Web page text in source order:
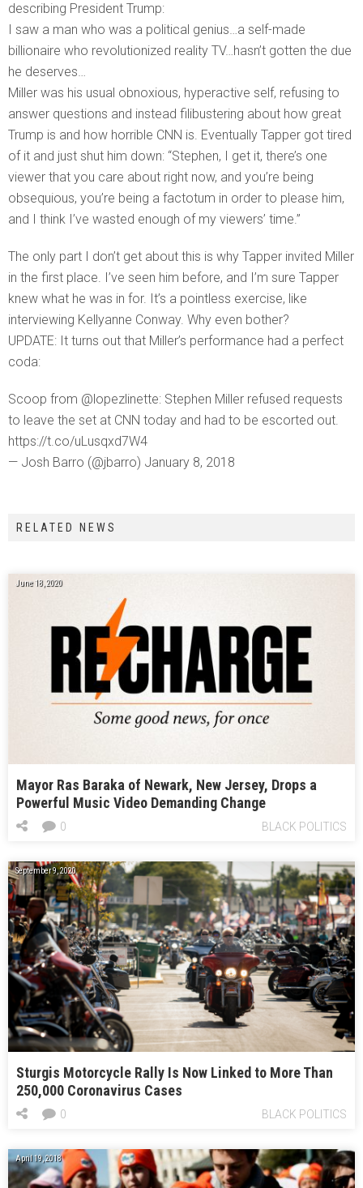
describing President Trump:
I saw a man who was a political genius…a self-made
billionaire who revolutionized reality TV…hasn’t gotten the due
he deserves…
Miller was his usual obnoxious, hyperactive self, refusing to
answer questions and instead filibustering about how great
Trump is and how horrible CNN is. Eventually Tapper got tired
of it and just shut him down: “Stephen, I get it, there’s one
viewer that you care about right now, and you’re being
obsequious, you’re being a factotum in order to please him,
and I think I’ve wasted enough of my viewers’ time.”
The only part I don’t get about this is why Tapper invited Miller
in the first place. I’ve seen him before, and I’m sure Tapper
knew what he was in for. It’s a pointless exercise, like
interviewing Kellyanne Conway. Why even bother?
UPDATE: It turns out that Miller’s performance had a perfect
coda:
Scoop from @lopezlinette: Stephen Miller refused requests
to leave the set at CNN today and had to be escorted out.
https://t.co/uLusqxd7W4
— Josh Barro (@jbarro) January 8, 2018
RELATED NEWS
June 18, 2020
Mayor Ras Baraka of Newark, New Jersey, Drops a
Powerful Music Video Demanding Change
BLACK POLITICS
0
September 9, 2020
Sturgis Motorcycle Rally Is Now Linked to More Than
250,000 Coronavirus Cases
BLACK POLITICS
0
April 19, 2018